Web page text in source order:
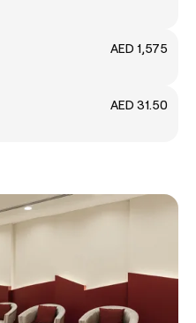
AED 1,575
AED 31.50